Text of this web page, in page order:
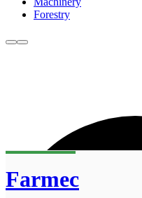
Forestry
Farmec